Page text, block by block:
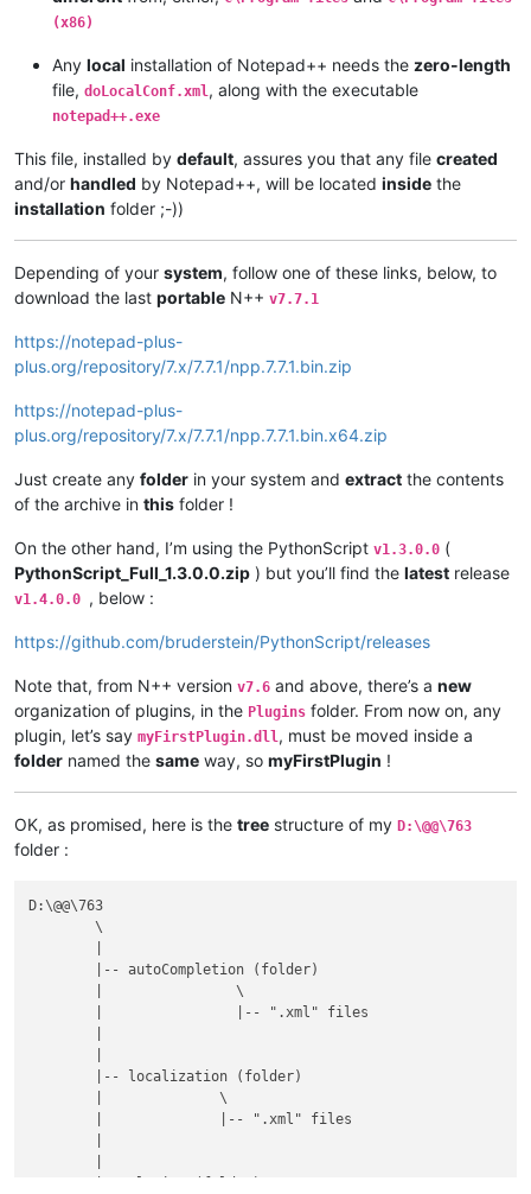
(x86)
Any local installation of Notepad++ needs the zero-length
file, doLocalConf.xml , along with the executable
notepad++.exe
This file, installed by default, assures you that any file created
and/or handled by Notepad++, will be located inside the
installation folder ;-))
Depending of your system, follow one of these links, below, to
download the last portable N++ v7.7.1
https://notepad-plus-
plus.org/repository/7.x/7.7.1/npp.7.7.1.bin.zip
https://notepad-plus-
plus.org/repository/7.x/7.7.1/npp.7.7.1.bin.x64.zip
Just create any folder in your system and extract the contents
of the archive in this folder !
On the other hand, I’m using the PythonScript v1.3.0.0 (
PythonScript_Full_1.3.0.0.zip ) but you’ll find the latest release
v1.4.0.0 , below :
https://github.com/bruderstein/PythonScript/releases
Note that, from N++ version v7.6 and above, there’s a new
organization of plugins, in the Plugins folder. From now on, any
plugin, let’s say myFirstPlugin.dll , must be moved inside a
folder named the same way, so myFirstPlugin !
OK, as promised, here is the tree structure of my D:\@@\763
folder :
D:\@@\763
	\